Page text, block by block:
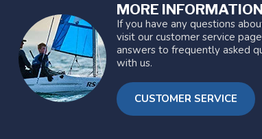
MORE INFORMATION
If you have any questions
visit our customer service
answers to frequently asked
with us.
CUSTOMER SERVICE